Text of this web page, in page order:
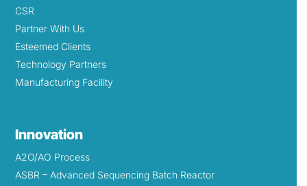
CSR
Partner With Us
Esteemed Clients
Technology Partners
Manufacturing Facility
Innovation
A2O/AO Process
ASBR – Advanced Sequencing Batch Reactor